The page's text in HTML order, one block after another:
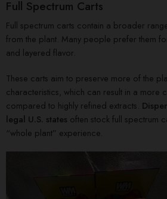
Full Spectrum Carts
Full spectrum carts contain a broader
from the plant. Many people prefer them
and layered flavor.
These carts aim to preserve more of the
characteristics, which can result in a more
compared to highly refined extracts.
legal U.S. states often stock full spectrum
“whole plant” experience.